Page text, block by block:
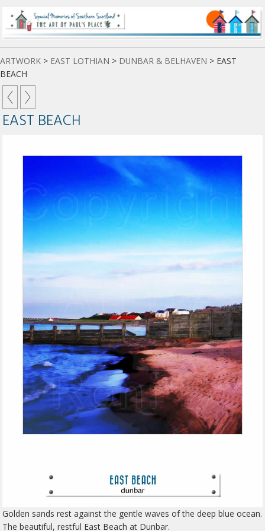
ARTWORK > EAST LOTHIAN > DUNBAR & BELHAVEN > EAST
BEACH
EAST BEACH
Golden sands rest against the gentle waves of the deep blue ocean.
The beautiful, restful East Beach at Dunbar.